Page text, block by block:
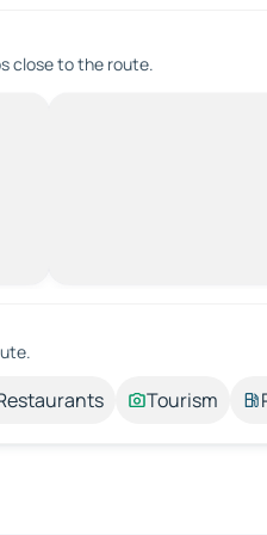
close to the route.
Tourism